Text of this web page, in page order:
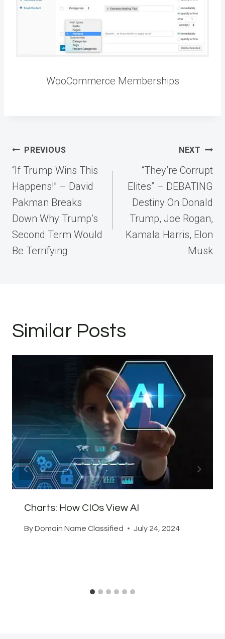
WooCommerce Memberships
Post
navigation
PREVIOUS
“If Trump Wins This
Happens!” – David
Pakman Breaks
Down Why Trump’s
Second Term Would
Be Terrifying
NEXT
“They’re Corrupt
Elites” – DEBATING
Destiny On Donald
Trump, Joe Rogan,
Kamala Harris, Elon
Musk
Similar Posts
Charts: How CIOs View AI
ByDomain Name Classified July 24, 2024